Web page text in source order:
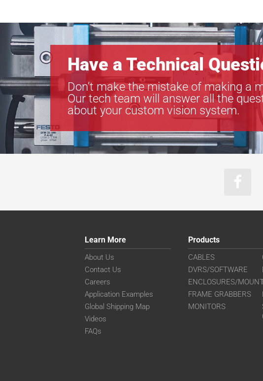
Have a Technical
Don’t make the mistake of making a
Our tech team will answer all the
about your custom vision system.
Learn More
About Us
Contact Us
Careers
Application Examples
Global Shipping Map
Videos
FAQs
Products
CABLES
DVRS/SOFTWARE
ENCLOSURES/
FRAME GRABBERS
MONITORS